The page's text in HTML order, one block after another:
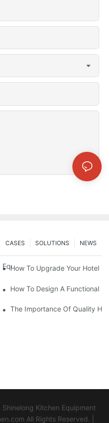
NEWS
SOLUTIONS
CASES
For A Modern Hotel
How To Upgrade Your Hotel
For Efficient Meal
How To Design A Functional
For Nutrition And Safety
The Importance Of Quality
Kitchen Equipment
All Rights Reserved. |